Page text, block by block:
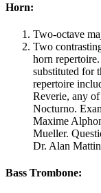
Horn:
Two-octave
Two
horn
substituted for
repertoire
Reverie, any
Nocturno.
Maxime
Mueller.
Dr. Alan
Bass Trombone: